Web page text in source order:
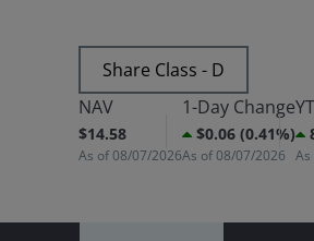
Share Class - D
NAV
$14.58
As of08/07/2026
1-Day Change
$0.06 (0.41%)
As of08/07/2026